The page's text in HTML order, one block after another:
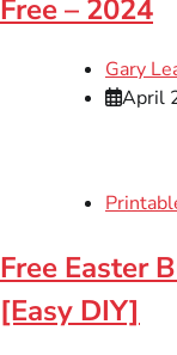
Free – 2024
Gary
April
Free Easter
[Easy DIY]